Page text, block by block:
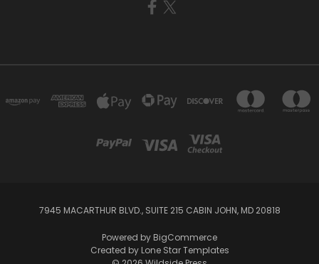
7945 MACARTHUR BLVD., SUITE 215 CABIN JOHN, MD 20818
Powered by BigCommerce
Created by Lone Star Templates